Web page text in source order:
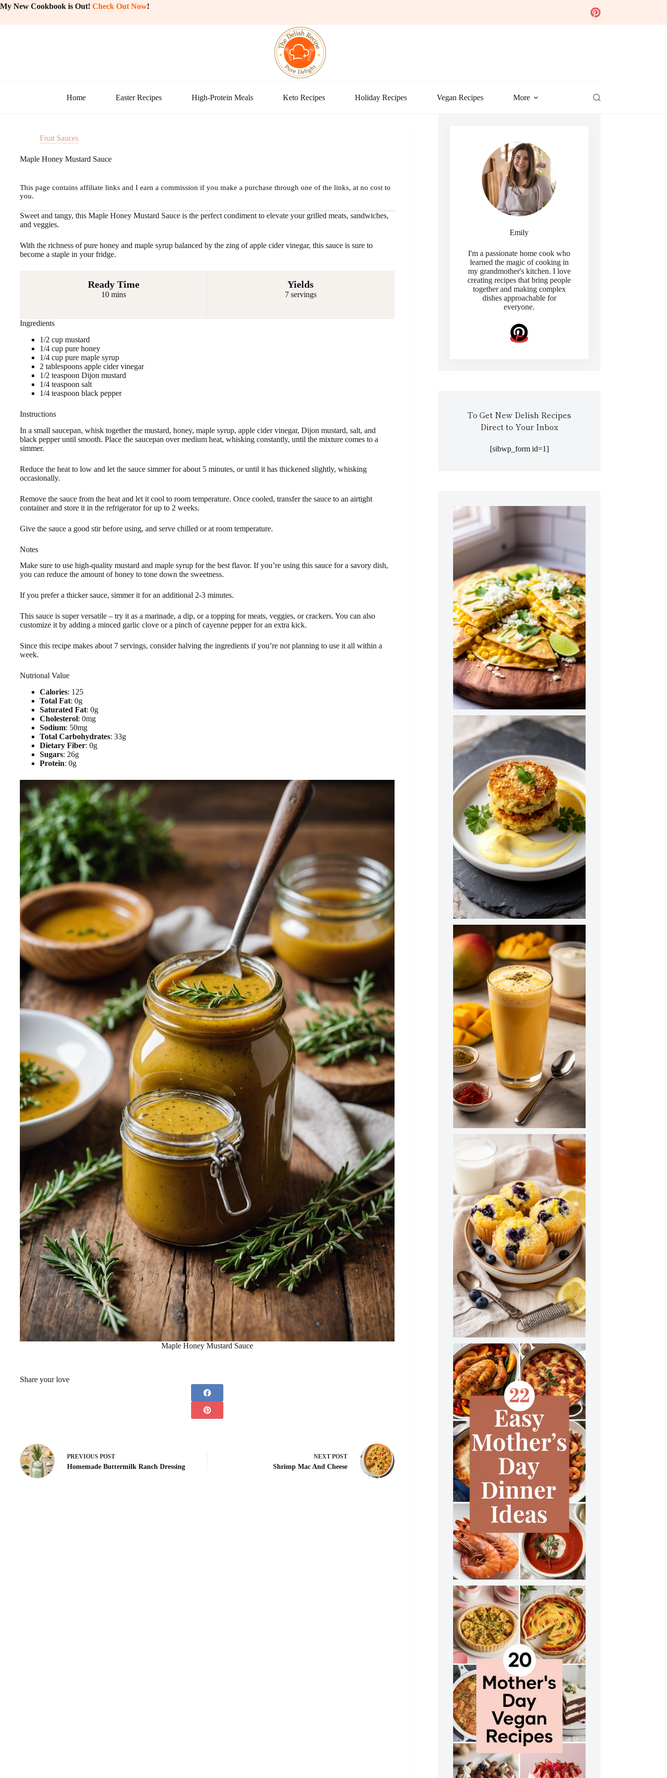
Skip
My New Cookbook is Out! Check Out Now!
Home Easter Recipes High-Protein Meals Keto Recipes Holiday Recipes Vegan Recipes More
Fruit Sauces
Maple Honey Mustard Sauce
This page contains affiliate links and I earn a commission if you make a purchase through one of the links, at no cost to
you.
Sweet and tangy, this Maple Honey Mustard Sauce is the perfect condiment to elevate your grilled meats, sandwiches,
and veggies.
With the richness of pure honey and maple syrup balanced by the zing of apple cider vinegar, this sauce is sure to
become a staple in your fridge.
Ready Time
10 mins
Yields
7 servings
Ingredients
1/2 cup mustard
1/4 cup pure honey
1/4 cup pure maple syrup
2 tablespoons apple cider vinegar
1/2 teaspoon Dijon mustard
1/4 teaspoon salt
1/4 teaspoon black pepper
Instructions
In a small saucepan, whisk together the mustard, honey, maple syrup, apple cider vinegar, Dijon mustard, salt, and
black pepper until smooth. Place the saucepan over medium heat, whisking constantly, until the mixture comes to a
simmer.
Reduce the heat to low and let the sauce simmer for about 5 minutes, or until it has thickened slightly, whisking
occasionally.
Remove the sauce from the heat and let it cool to room temperature. Once cooled, transfer the sauce to an airtight
container and store it in the refrigerator for up to 2 weeks.
Give the sauce a good stir before using, and serve chilled or at room temperature.
Notes
Make sure to use high-quality mustard and maple syrup for the best flavor. If you’re using this sauce for a savory dish,
you can reduce the amount of honey to tone down the sweetness.
If you prefer a thicker sauce, simmer it for an additional 2-3 minutes.
This sauce is super versatile – try it as a marinade, a dip, or a topping for meats, veggies, or crackers. You can also
customize it by adding a minced garlic clove or a pinch of cayenne pepper for an extra kick.
Since this recipe makes about 7 servings, consider halving the ingredients if you’re not planning to use it all within a
week.
Nutrional Value
Calories: 125
Total Fat: 0g
Saturated Fat: 0g
Cholesterol: 0mg
Sodium: 50mg
Total Carbohydrates: 33g
Dietary Fiber: 0g
Sugars: 26g
Protein: 0g
Maple Honey Mustard Sauce
Share your love
PREVIOUS POST
Homemade Buttermilk Ranch Dressing
NEXT POST
Shrimp Mac And Cheese
Emily
I'm a passionate home cook who
learned the magic of cooking in
my grandmother's kitchen. I love
creating recipes that bring people
together and making complex
dishes approachable for
everyone.
To Get New Delish Recipes
Direct to Your Inbox
[sibwp_form id=1]